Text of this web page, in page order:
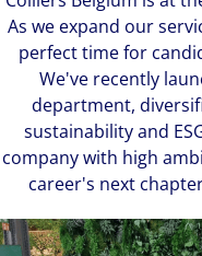
As we expand our
perfect time for
We've recently
department,
sustainability and
company with high
career's next